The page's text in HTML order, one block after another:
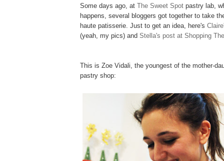
Some days ago, at The Sweet Spot pastry lab,
happens, several bloggers got together to take
haute patisserie. Just to get an idea, here's
(yeah, my pics) and Stella's post at Shopping
This is Zoe Vidali, the youngest of the mother-
pastry shop: